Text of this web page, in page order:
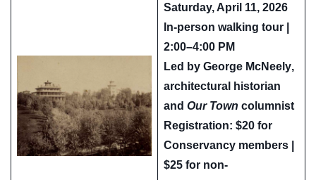
Saturday, April 11, 2026
In-person walking tour |
2:00–4:00 PM
Led by George McNeely,
architectural historian
and Our Town columnist
Registration: $20 for
Conservancy members |
$25 for non-